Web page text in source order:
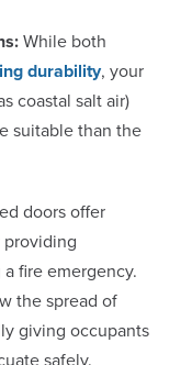
While both
durability, your
coastal salt air)
suitable than the
doors offer
fire emergency.
the spread of
giving occupants
safely.